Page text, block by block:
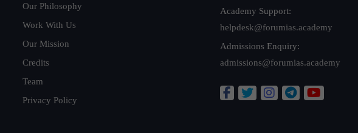
Our Philosophy
Work With Us
Our Mission
Credits
Team
Privacy Policy
Academy Support:
helpdesk@forumias.academy
Admissions Enquiry:
admissions@forumias.academy